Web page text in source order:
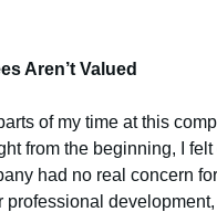
Aren’t Valued
of my time at this
from the beginning, I
had no real concern